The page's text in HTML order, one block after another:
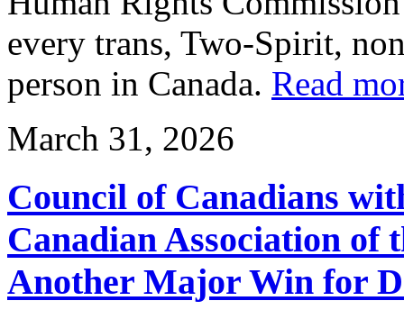
every trans, Two-Spirit,
person in Canada. Read
March 31, 2026
Council of Canadians
Canadian Association of
Another Major Win for